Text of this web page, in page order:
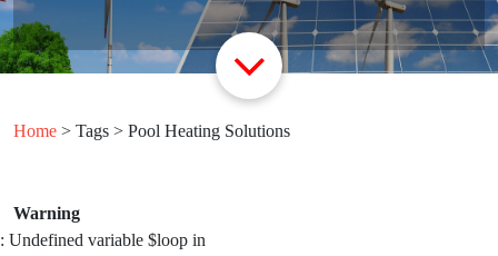
Home > Tags > Pool Heating Solutions
Warning
: Undefined variable $loop in